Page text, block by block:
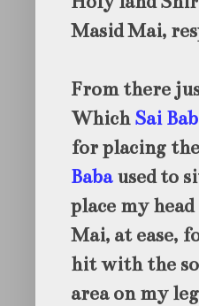
Masid Mai,
From there
WhichSai
for placing
Babaused to
place my
Mai, at ease,
hit with the
area on my